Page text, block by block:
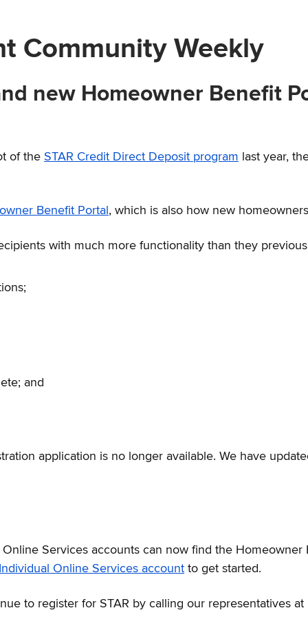
Community Weekly
new Homeowner Benefit
of the STAR Credit Direct Deposit program last year,
Benefit Portal , which is also how new
with much more functionality than they
and
application is no longer available. We have
Services accounts can now find the
Online Services account to get started.
to register for STAR by calling our representatives